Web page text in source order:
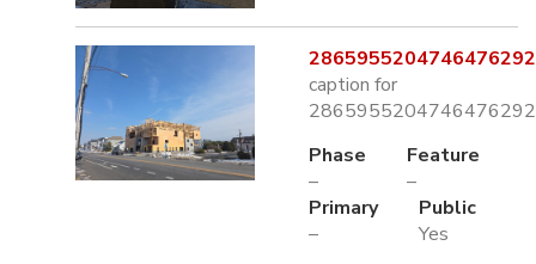
caption for
Phase
–
Feature
–
Primary
–
Public
Yes